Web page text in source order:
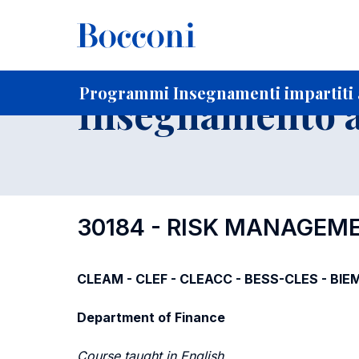
Programmi Insegnamenti impartiti
Home Per studenti iscritti
Insegnamento
30184 - RISK
CLEAM - CLEF - CLEACC - BESS-CLES -
Department of Finance
Course taught in English